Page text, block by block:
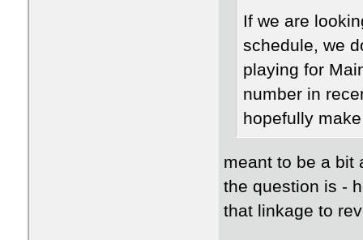
If we are
schedule, we
playing for
number in
hopefully
meant to be a bit
the question is -
that linkage to